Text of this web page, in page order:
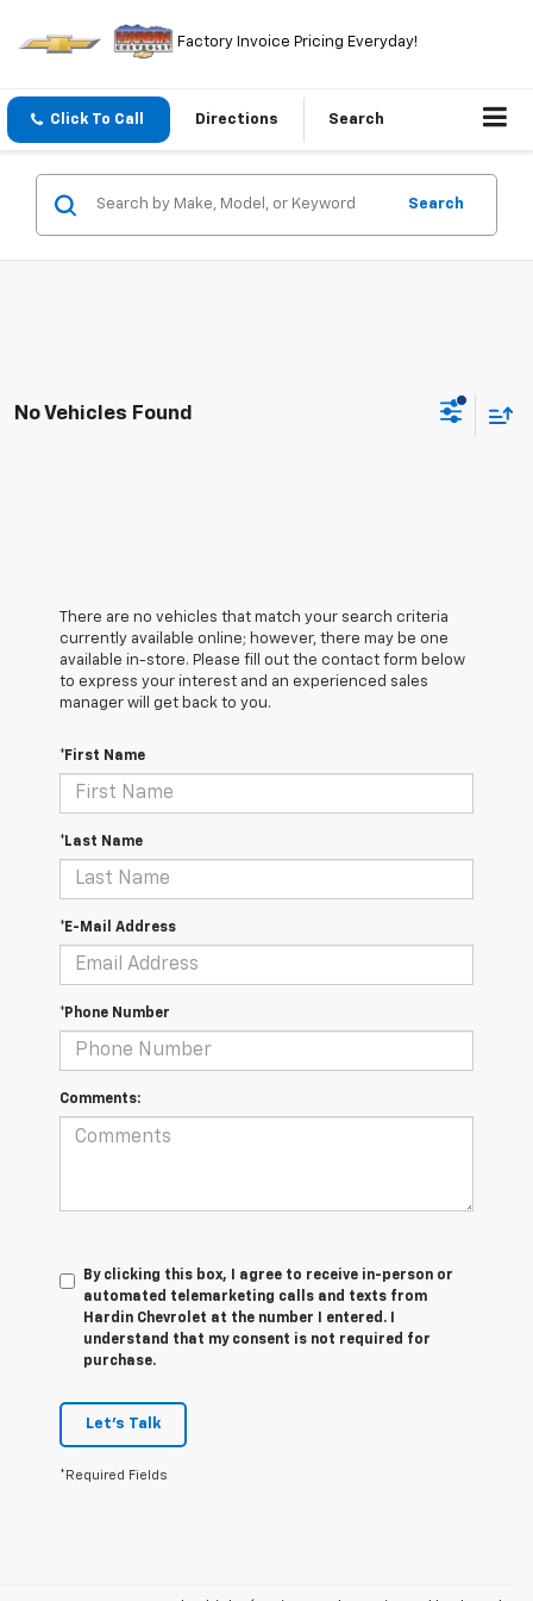
Factory Invoice Pricing Everyday!
Click To Call Directions Search
Search
No Vehicles Found
There are no vehicles that match your search criteria
currently available online; however, there may be one
available in-store. Please fill out the contact form below
to express your interest and an experienced sales
manager will get back to you.
*First Name
*Last Name
*E-Mail Address
*Phone Number
Comments:
By clicking this box, I agree to receive in-person or
automated telemarketing calls and texts from
Hardin Chevrolet at the number I entered. I
understand that my consent is not required for
purchase.
Let's Talk
*Required Fields